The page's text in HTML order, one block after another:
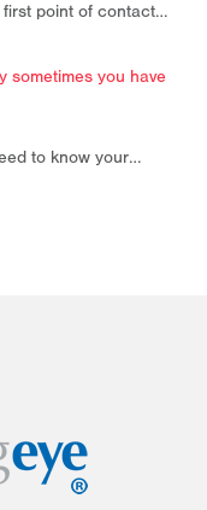
first point of contact…
sometimes you have
to know your…